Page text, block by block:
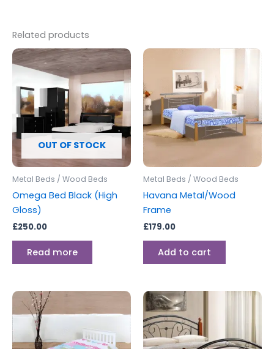
Related products
OUT OF STOCK
Metal Beds / Wood Beds
Omega Bed Black (High
Gloss)
£250.00
Read more
Metal Beds / Wood Beds
Havana Metal/Wood
Frame
£179.00
Add to cart
through
£249.00
This
has
multiple